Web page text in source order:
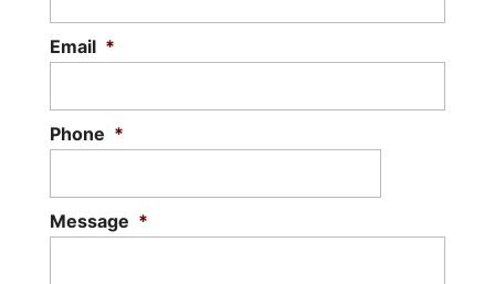
Email *
Phone *
Message *